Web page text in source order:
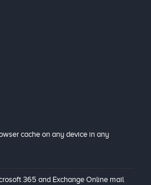
cache on any device in any
365 and Exchange Online mail